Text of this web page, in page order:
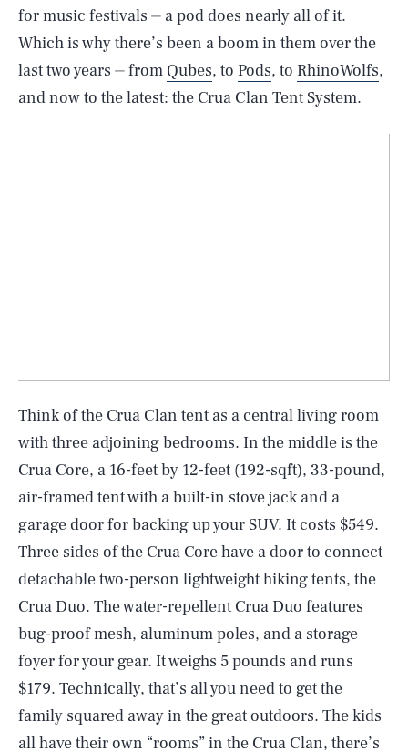
for music festivals ⏤ a pod does nearly all of it.
Which is why there’s been a boom in them over the
last two years ⏤ from Qubes, to Pods, to RhinoWolfs,
and now to the latest: the Crua Clan Tent System.
Think of the Crua Clan tent as a central living room
with three adjoining bedrooms. In the middle is the
Crua Core, a 16-feet by 12-feet (192-sqft), 33-pound,
air-framed tent with a built-in stove jack and a
garage door for backing up your SUV. It costs $549.
Three sides of the Crua Core have a door to connect
detachable two-person lightweight hiking tents, the
Crua Duo. The water-repellent Crua Duo features
bug-proof mesh, aluminum poles, and a storage
foyer for your gear. It weighs 5 pounds and runs
$179. Technically, that’s all you need to get the
family squared away in the great outdoors. The kids
all have their own “rooms” in the Crua Clan, there’s